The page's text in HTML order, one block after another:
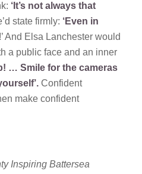
‘It’s not always that
state firmly: ‘Even in
And Elsa Lanchester would
a public face and an inner
… Smile for the cameras
Confident
make confident
Inspiring Battersea